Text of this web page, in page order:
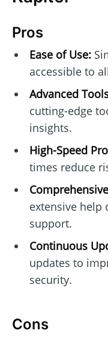
Pros
Ease of Use:
accessible to
Advanced
cutting-edge
insights.
High-Speed
times reduce
extensive help
support.
Continuous
updates to
security.
Cons